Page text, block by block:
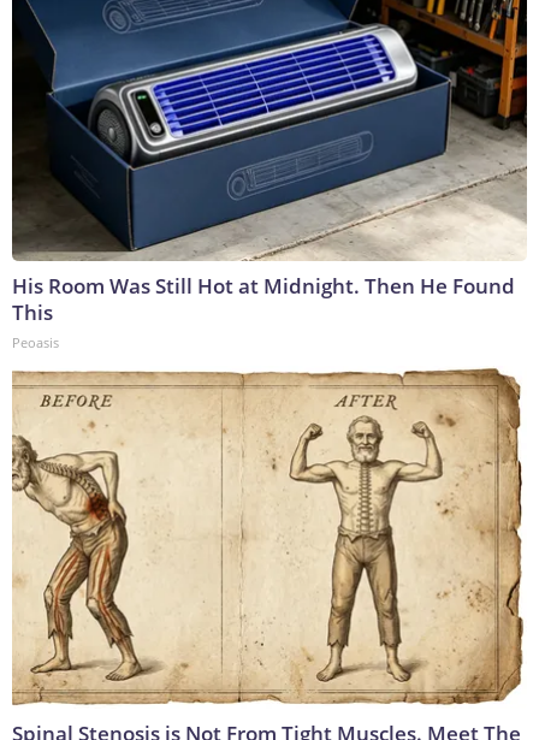
His Room Was Still Hot at Midnight. Then He Found
This
Peoasis
Spinal Stenosis is Not From Tight Muscles. Meet The